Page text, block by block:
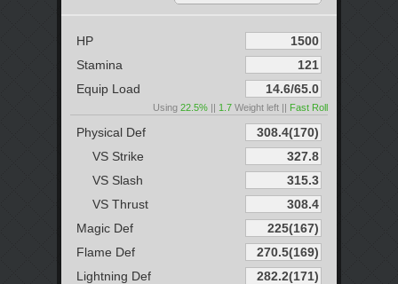
HP
Stamina
Equip Load
Using 22.5% || 1.7 Weight left || Fast Roll
Physical Def
VS Strike
VS Slash
VS Thrust
Magic Def
Flame Def
Lightning Def